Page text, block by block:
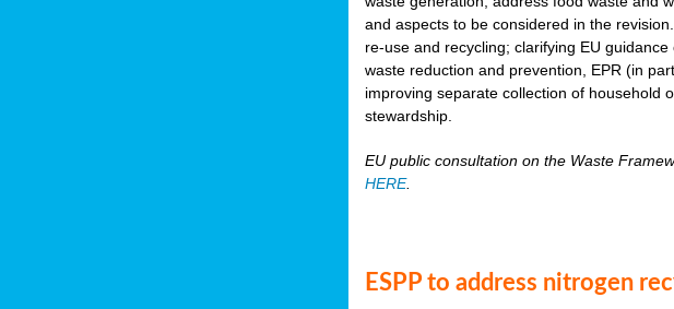
and aspects to be considered in the
re-use and recycling; clarifying EU
waste reduction and prevention, EPR (in
improving separate collection of household
stewardship.
EU public consultation on the Waste
HERE.
ESPP to address nitrogen